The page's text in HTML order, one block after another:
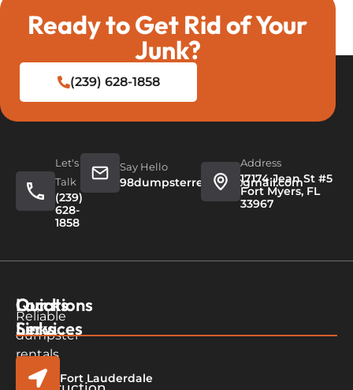
Ready to Get Rid of Your
Junk?
(239) 628-1858
Let's
Talk
(239)
628-
1858
Say Hello
98dumpsterrentals@gmail.com
Address
17174 Jean St #5
Fort Myers, FL
33967
Reliable
dumpster
rentals
Quicks
Links
Our
Services
Locations
Fort Lauderdale